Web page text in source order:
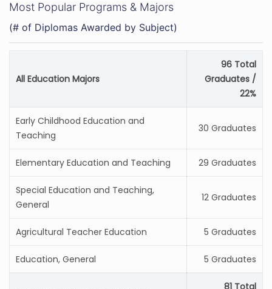
Most Popular Programs & Majors
(# of Diplomas Awarded by Subject)
All Education Majors
96 Total
Graduates /
22%
Early Childhood Education and
Teaching
30 Graduates
Elementary Education and Teaching 29 Graduates
Special Education and Teaching,
General
12 Graduates
Agricultural Teacher Education 5 Graduates
Education, General 5 Graduates
81 Total